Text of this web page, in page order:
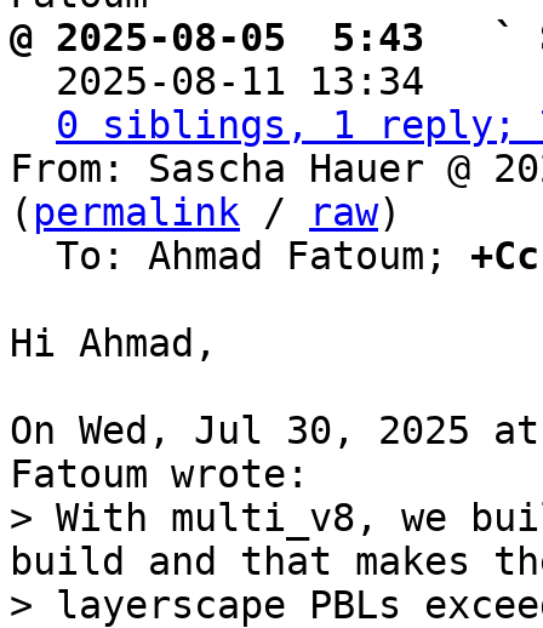
@ 2025-08-05  5:43   `
2025-08-11 13:34
0 siblings, 1 reply;
From: Sascha Hauer @
( permalink / raw)
  To: Ahmad Fatoum;
Hi Ahmad,
On Wed, Jul 30, 2025 at
> With multi_v8, we
build and that makes
> layerscape PBLs